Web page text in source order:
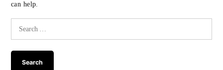
can help.
Search
for: